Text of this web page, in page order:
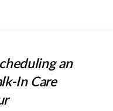
an
In Care